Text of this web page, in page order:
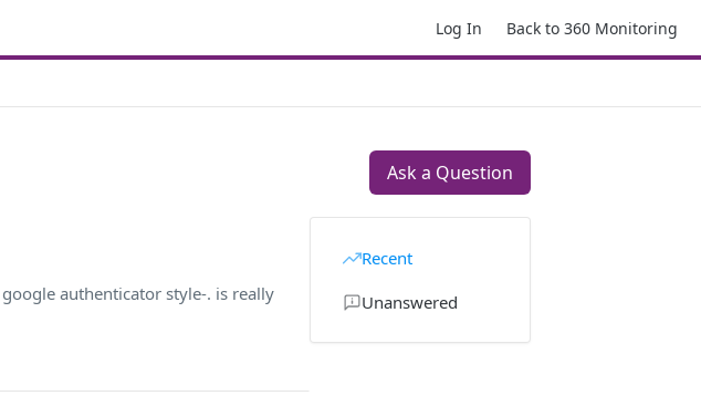
Log In Back to 360 Monitoring
Ask a Question
authenticator style-. is really
Recent
Unanswered